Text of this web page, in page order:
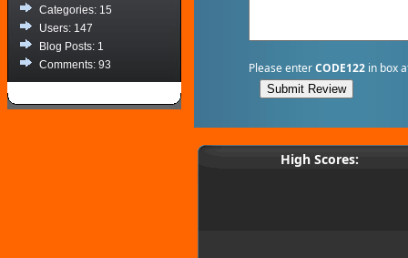
Categories: 15
Users: 147
Blog Posts: 1
Comments: 93
Please enterCODE122 in box
High Scores: